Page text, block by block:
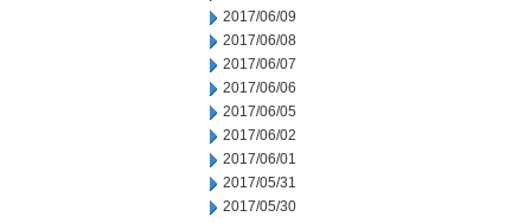
2017/06/09
2017/06/08
2017/06/07
2017/06/06
2017/06/05
2017/06/02
2017/06/01
2017/05/31
2017/05/30